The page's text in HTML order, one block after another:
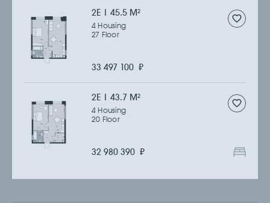
2Е | 45.5 M2
4 Housing
27 Floor
33 497 100 ₽
2Е | 43.7 M2
4 Housing
20 Floor
32 980 390 ₽